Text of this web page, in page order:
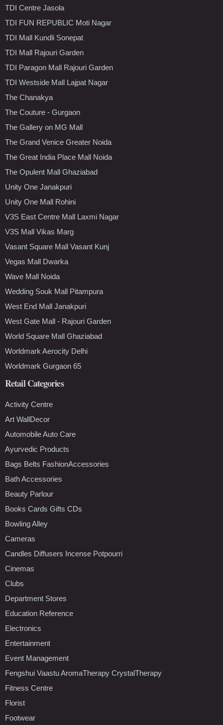
TDI Centre Jasola
TDI FUN REPUBLIC Moti Nagar
TDI Mall Kundli Sonepat
TDI Mall Rajouri Garden
TDI Paragon Mall Rajouri Garden
TDI Westside Mall Lajpat Nagar
The Chanakya
The Couture - Gurgaon
The Gallery on MG Mall
The Grand Venice Greater Noida
The Great India Place Mall Noida
The Opulent Mall Ghaziabad
Unity One Janakpuri
Unity One Mall Rohini
V3S East Centre Mall Laxmi Nagar
V3S Mall Vikas Marg
Vasant Square Mall Vasant Kunj
Vegas Mall Dwarka
Wave Mall Noida
Wedding Souk Mall Pitampura
West End Mall Janakpuri
West Gate Mall - Rajouri Garden
World Square Mall Ghaziabad
Worldmark Aerocity Delhi
Worldmark Gurgaon 65
Retail Categories
Activity Centre
Art WallDecor
Automobile Auto Care
Ayurvedic Products
Bags Belts FashionAccessories
Bath Accessories
Beauty Parlour
Books Cards Gifts CDs
Bowling Alley
Cameras
Candles Diffusers Incense Potpourri
Cinemas
Clubs
Department Stores
Education Reference
Electronics
Entertainment
Event Management
Fengshui Vaastu AromaTherapy CrystalTherapy
Fitness Centre
Florist
Footwear